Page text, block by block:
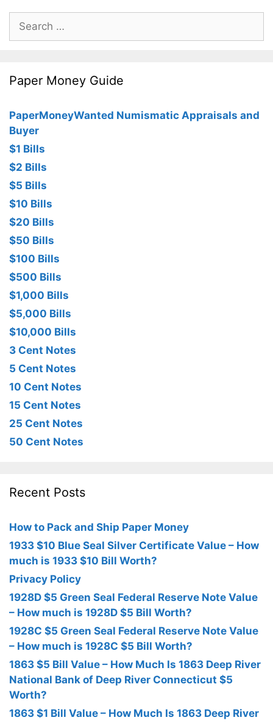
Search
for:
Paper Money Guide
PaperMoneyWanted Numismatic Appraisals and
Buyer
$1 Bills
$2 Bills
$5 Bills
$10 Bills
$20 Bills
$50 Bills
$100 Bills
$500 Bills
$1,000 Bills
$5,000 Bills
$10,000 Bills
3 Cent Notes
5 Cent Notes
10 Cent Notes
15 Cent Notes
25 Cent Notes
50 Cent Notes
Recent Posts
How to Pack and Ship Paper Money
1933 $10 Blue Seal Silver Certificate Value – How
much is 1933 $10 Bill Worth?
Privacy Policy
1928D $5 Green Seal Federal Reserve Note Value
– How much is 1928D $5 Bill Worth?
1928C $5 Green Seal Federal Reserve Note Value
– How much is 1928C $5 Bill Worth?
1863 $5 Bill Value – How Much Is 1863 Deep River
National Bank of Deep River Connecticut $5
Worth?
1863 $1 Bill Value – How Much Is 1863 Deep River